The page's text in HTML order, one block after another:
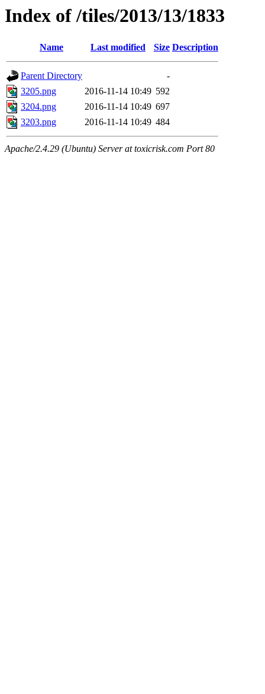
Index of /tiles/2013/13/1833
Name Last modified Size Description
Parent Directory
-
3205.png
2016-11-14 10:49 592
3204.png
2016-11-14 10:49 697
3203.png
2016-11-14 10:49 484
Apache/2.4.29 (Ubuntu) Server at toxicrisk.com Port 80